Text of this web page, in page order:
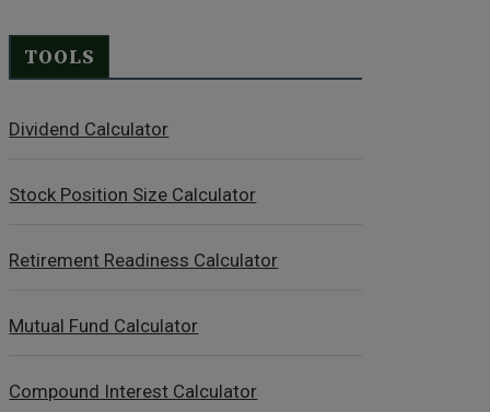
TOOLS
Dividend Calculator
Stock Position Size Calculator
Retirement Readiness Calculator
Mutual Fund Calculator
Compound Interest Calculator